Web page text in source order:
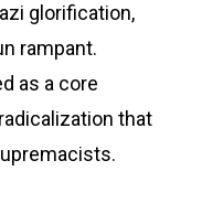
glorification,
rampant.
as a core
that